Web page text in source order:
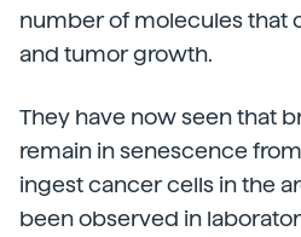
number of molecules that
and tumor growth.
They have now seen that
remain in senescence
ingest cancer cells in the
been observed in